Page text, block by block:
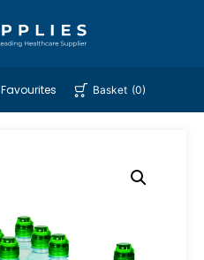
Favourites Basket (0)